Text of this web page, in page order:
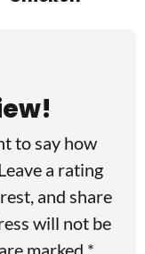
to say how
a rating
, and share
will not be
marked *